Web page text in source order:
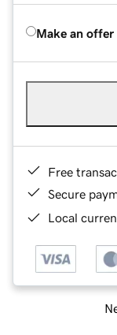
Make an offer
Free
Secure
Local